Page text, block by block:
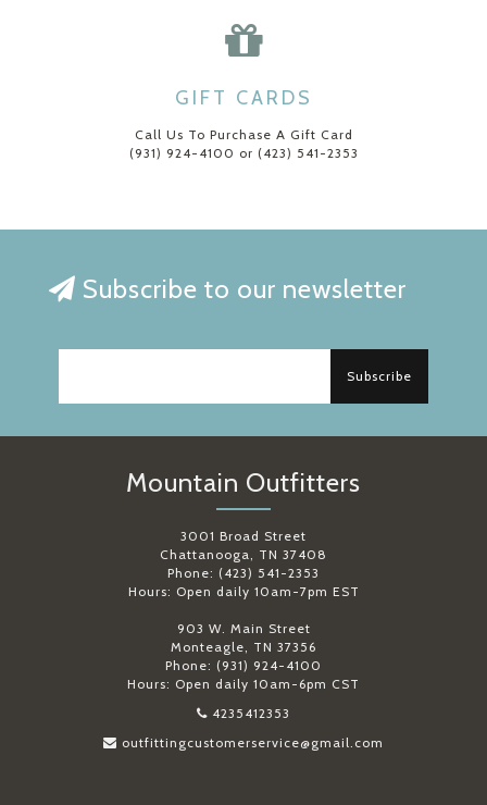
GIFT CARDS
Call Us To Purchase A Gift Card
(931) 924-4100 or (423) 541-2353
Subscribe to our newsletter
Subscribe
Mountain Outfitters
3001 Broad Street
Chattanooga, TN 37408
Phone: (423) 541-2353
Hours: Open daily 10am-7pm EST
903 W. Main Street
Monteagle, TN 37356
Phone: (931) 924-4100
Hours: Open daily 10am-6pm CST
4235412353
outfittingcustomerservice@gmail.com